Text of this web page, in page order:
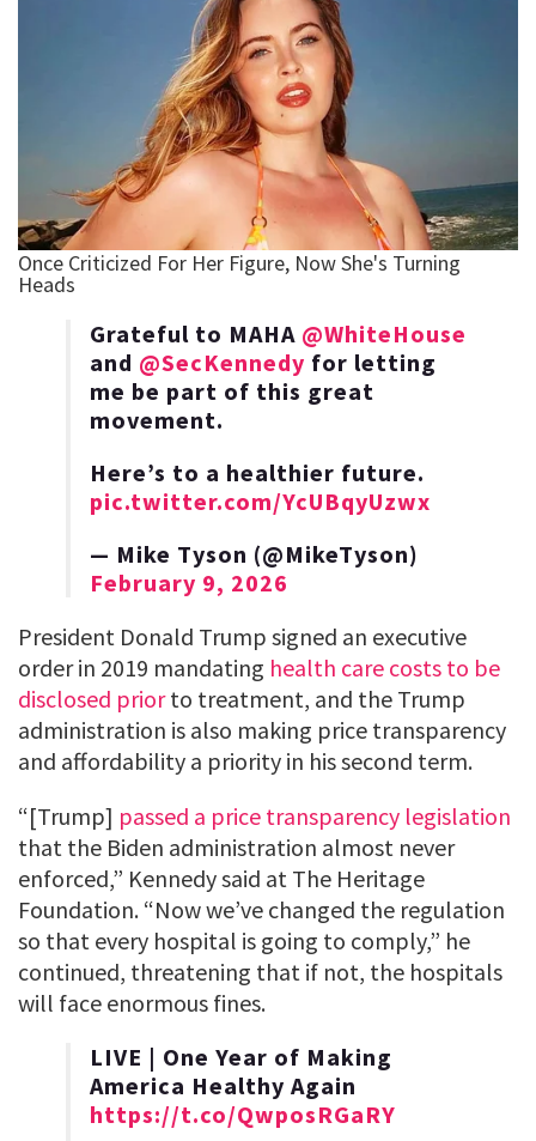
Grateful to MAHA @WhiteHouse
and @SecKennedy for letting
me be part of this great
movement.
Here’s to a healthier future.
pic.twitter.com/YcUBqyUzwx
— Mike Tyson (@MikeTyson)
February 9, 2026
President Donald Trump signed an executive
order in 2019 mandating health care costs to be
disclosed priorto treatment, and the Trump
administration is also making price transparency
and affordability a priority in his second term.
“[Trump] passed a price transparency legislation
that the Biden administration almost never
enforced,” Kennedy said at The Heritage
Foundation. “Now we’ve changed the regulation
so that every hospital is going to comply,” he
continued, threatening that if not, the hospitals
will face enormous fines.
LIVE | One Year of Making
America Healthy Again
https://t.co/QwposRGaRY